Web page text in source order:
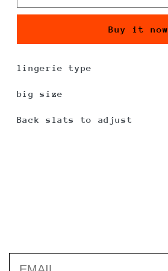
Buy it now
lingerie type
big size
Back slats to adjust